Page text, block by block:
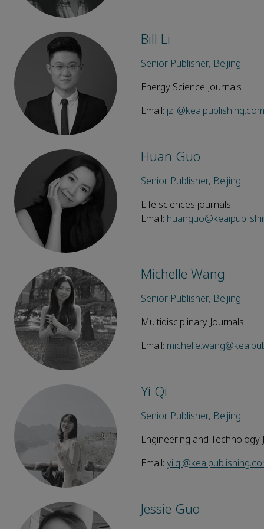
Bill Li
Senior Publisher, Beijing
Energy Science Journals
Email: jzli@keaipublishing.com
Huan Guo
Senior Publisher, Beijing
Life sciences journals
Email:
Michelle Wang
Senior Publisher, Beijing
Multidisciplinary Journals
Email:
Yi Qi
Senior Publisher, Beijing
Engineering and Technology
Email:
Jessie Guo